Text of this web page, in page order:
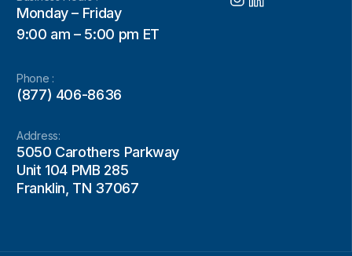
Monday – Friday
9:00 am – 5:00 pm ET
Phone :
(877) 406-8636
Address:
5050 Carothers Parkway
Unit 104 PMB 285
Franklin, TN 37067